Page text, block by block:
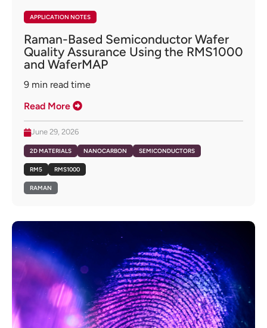
APPLICATION NOTES
Raman-Based Semiconductor Wafer
Quality Assurance Using the RMS1000
and WaferMAP
9 min read time
Read More
June 29, 2026
2D MATERIALS NANOCARBON SEMICONDUCTORS
RM5 RMS1000
RAMAN